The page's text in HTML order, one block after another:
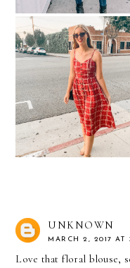
Midi Dresses At
Price Point
UNKNOWN
MARCH 2, 2017 AT
Love that floral blouse,